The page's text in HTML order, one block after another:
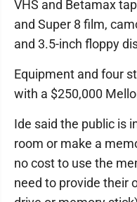
VHS and Betamax
and Super 8 film,
and 3.5-inch floppy
Equipment and four
with a $250,000
Ide said the public is
room or make a
no cost to use the
need to provide their